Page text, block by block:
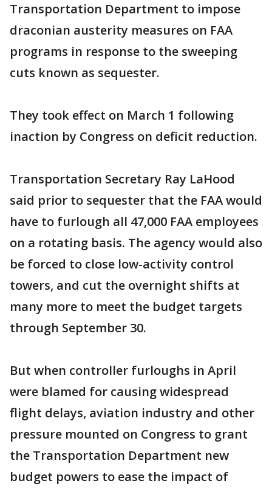
Transportation Department to impose
draconian austerity measures on FAA
programs in response to the sweeping
cuts known as sequester.
They took effect on March 1 following
inaction by Congress on deficit reduction.
Transportation Secretary Ray LaHood
said prior to sequester that the FAA would
have to furlough all 47,000 FAA employees
on a rotating basis. The agency would also
be forced to close low-activity control
towers, and cut the overnight shifts at
many more to meet the budget targets
through September 30.
But when controller furloughs in April
were blamed for causing widespread
flight delays, aviation industry and other
pressure mounted on Congress to grant
the Transportation Department new
budget powers to ease the impact of